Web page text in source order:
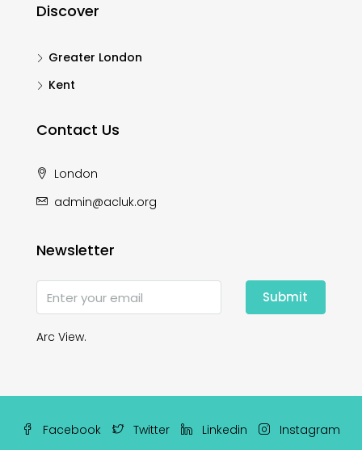
Discover
Greater London
Kent
Contact Us
London
admin@acluk.org
Newsletter
Submit
Arc View.
Facebook Twitter Linkedin Instagram